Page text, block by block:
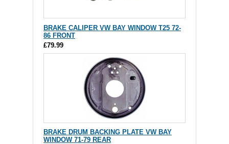
BRAKE CALIPER VW BAY WINDOW T25 72-
86 FRONT
£79.99
BRAKE DRUM BACKING PLATE VW BAY
WINDOW 71-79 REAR